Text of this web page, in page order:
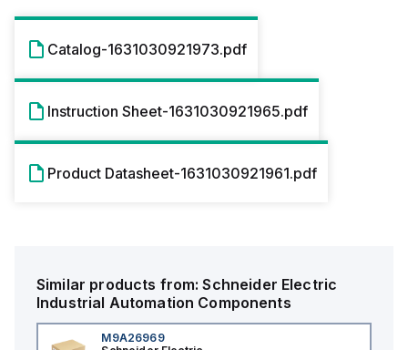
Catalog-1631030921973.pdf
Instruction Sheet-1631030921965.pdf
Product Datasheet-1631030921961.pdf
Similar products from:Schneider Electric
Industrial Automation Components
M9A26969